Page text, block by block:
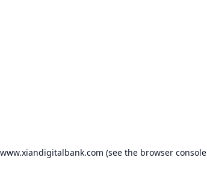
www.xiandigitalbank.com (see the browser console